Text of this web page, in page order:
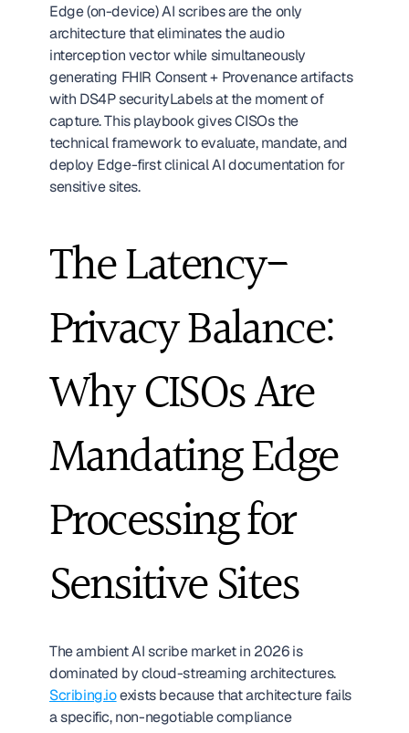
Edge (on-device) AI scribes are the only
architecture that eliminates the audio
interception vector while simultaneously
generating FHIR Consent + Provenance artifacts
with DS4P securityLabels at the moment of
capture. This playbook gives CISOs the
technical framework to evaluate, mandate, and
deploy Edge-first clinical AI documentation for
sensitive sites.
The Latency-
Privacy Balance:
Why CISOs Are
Mandating Edge
Processing for
Sensitive Sites
The ambient AI scribe market in 2026 is
dominated by cloud-streaming architectures.
Scribing.io exists because that architecture fails
a specific, non-negotiable compliance